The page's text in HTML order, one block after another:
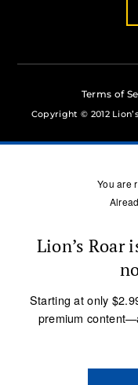
Terms of
Copyright © 2012